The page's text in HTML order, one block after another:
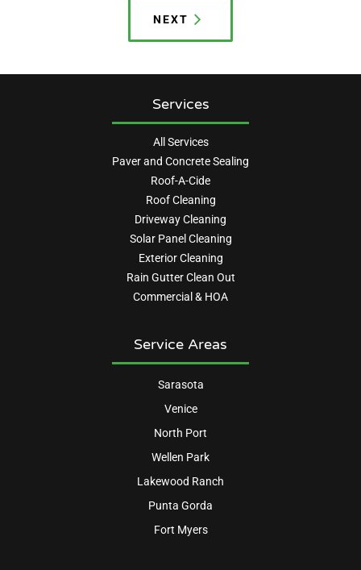
NEXT
Services
All Services
Paver and Concrete Sealing
Roof-A-Cide
Roof Cleaning
Driveway Cleaning
Solar Panel Cleaning
Exterior Cleaning
Rain Gutter Clean Out
Commercial & HOA
Service Areas
Sarasota
Venice
North Port
Wellen Park
Lakewood Ranch
Punta Gorda
Fort Myers